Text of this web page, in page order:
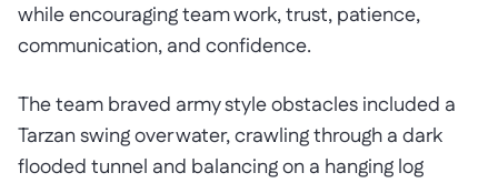
while encouraging team work, trust, patience,
communication, and confidence.
The team braved army style obstacles included a
Tarzan swing over water, crawling through a dark
flooded tunnel and balancing on a hanging log